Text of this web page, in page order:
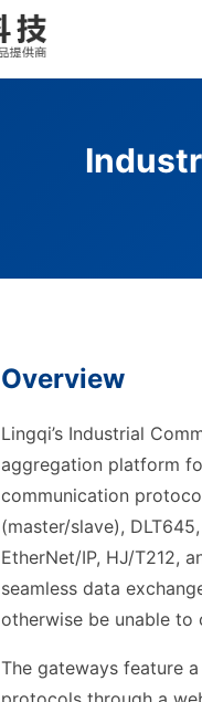
Overview
Lingqi’s Industrial
aggregation platform
communication
(master/slave),
EtherNet/IP, HJ/T212,
seamless data
otherwise be unable to
The gateways feature